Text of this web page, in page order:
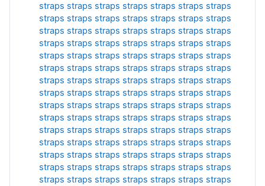
straps straps straps straps straps straps straps
straps straps straps straps straps straps straps
straps straps straps straps straps straps straps
straps straps straps straps straps straps straps
straps straps straps straps straps straps straps
straps straps straps straps straps straps straps
straps straps straps straps straps straps straps
straps straps straps straps straps straps straps
straps straps straps straps straps straps straps
straps straps straps straps straps straps straps
straps straps straps straps straps straps straps
straps straps straps straps straps straps straps
straps straps straps straps straps straps straps
straps straps straps straps straps straps straps
straps straps straps straps straps straps straps